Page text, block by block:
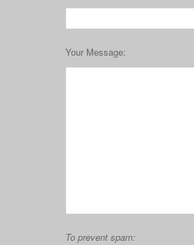
Your Message:
To prevent spam: